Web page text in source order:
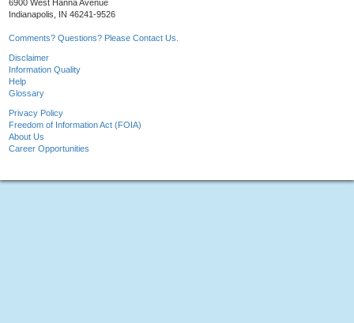
6900 West Hanna Avenue
Indianapolis, IN 46241-9526
Comments? Questions? Please Contact Us.
Disclaimer
Information Quality
Help
Glossary
Privacy Policy
Freedom of Information Act (FOIA)
About Us
Career Opportunities